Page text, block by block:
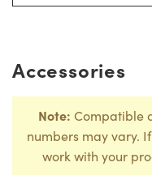
Accessories
Note: Compatible
numbers may vary.
work with your